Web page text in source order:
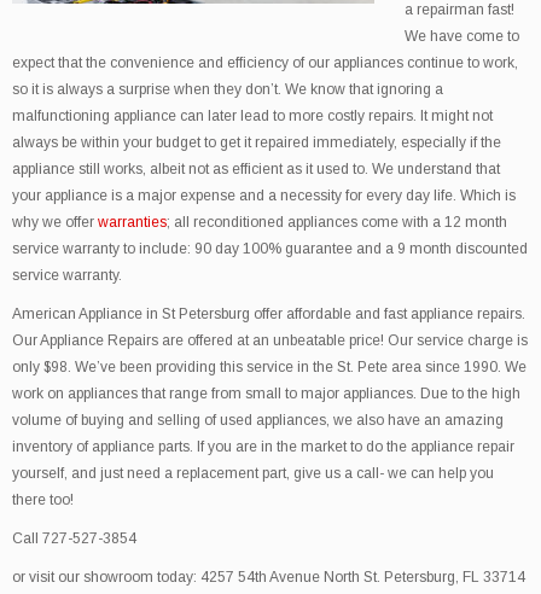
a repairman fast!
We have come to
expect that the convenience and efficiency of our appliances continue to work,
so it is always a surprise when they don’t. We know that ignoring a
malfunctioning appliance can later lead to more costly repairs. It might not
always be within your budget to get it repaired immediately, especially if the
appliance still works, albeit not as efficient as it used to. We understand that
your appliance is a major expense and a necessity for every day life. Which is
why we offer warranties; all reconditioned appliances come with a 12 month
service warranty to include: 90 day 100% guarantee and a 9 month discounted
service warranty.
American Appliance in St Petersburg offer affordable and fast appliance repairs.
Our Appliance Repairs are offered at an unbeatable price! Our service charge is
only $98. We’ve been providing this service in the St. Pete area since 1990. We
work on appliances that range from small to major appliances. Due to the high
volume of buying and selling of used appliances, we also have an amazing
inventory of appliance parts. If you are in the market to do the appliance repair
yourself, and just need a replacement part, give us a call- we can help you
there too!
Call 727-527-3854
or visit our showroom today: 4257 54th Avenue North St. Petersburg, FL 33714